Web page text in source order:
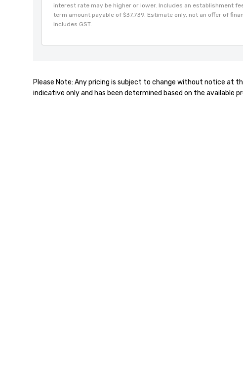
interest rate may be higher or lower. Includes an establishment
term amount payable of $37,739. Estimate only, not an offer of
Includes GST.
Please Note: Any pricing is subject to change without notice at
indicative only and has been determined based on the available